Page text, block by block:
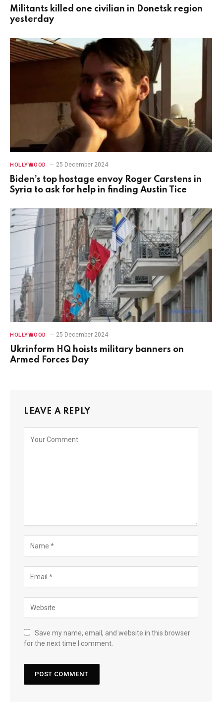
Militants killed one civilian in Donetsk region
yesterday
HOLLYWOOD 25 December 2024
Biden’s top hostage envoy Roger Carstens in
Syria to ask for help in finding Austin Tice
HOLLYWOOD 25 December 2024
Ukrinform HQ hoists military banners on
Armed Forces Day
LEAVE A REPLY
Save my name, email, and website in this browser
for the next time I comment.